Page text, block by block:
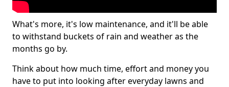
What's more, it's low maintenance, and it'll be able
to withstand buckets of rain and weather as the
months go by.
Think about how much time, effort and money you
have to put into looking after everyday lawns and